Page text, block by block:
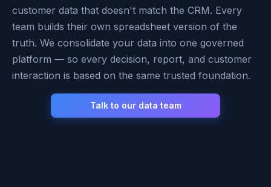
customer data that doesn't match the CRM. Every
team builds their own spreadsheet version of the
truth. We consolidate your data into one governed
platform — so every decision, report, and customer
interaction is based on the same trusted foundation.
Talk to our data team